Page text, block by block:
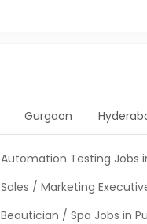
Gurgaon
Automation Testing Jobs
Sales / Marketing
Beautician / Spa Jobs in